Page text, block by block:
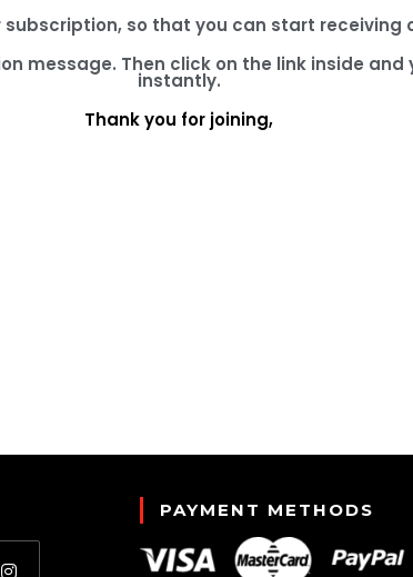
so that you can start
message. Then click on the link inside
instantly.
Thank you for joining,
PAYMENT METHODS